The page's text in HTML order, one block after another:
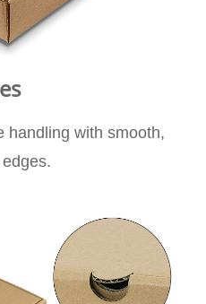
handling with smooth,